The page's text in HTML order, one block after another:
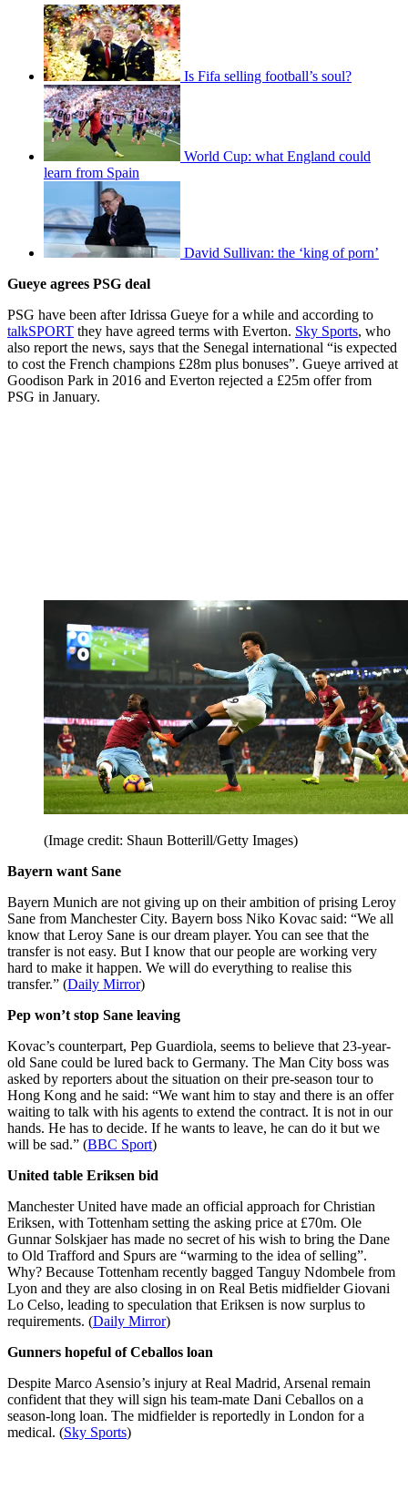
Is Fifa selling football’s soul?
World Cup: what England could
learn from Spain
David Sullivan: the ‘king of porn’
Gueye agrees PSG deal
PSG have been after Idrissa Gueye for a while and according to
talkSPORT they have agreed terms with Everton. Sky Sports, who
also report the news, says that the Senegal international “is expected
to cost the French champions £28m plus bonuses”. Gueye arrived at
Goodison Park in 2016 and Everton rejected a £25m offer from
PSG in January.
(Image credit: Shaun Botterill/Getty Images)
Bayern want Sane
Bayern Munich are not giving up on their ambition of prising Leroy
Sane from Manchester City. Bayern boss Niko Kovac said: “We all
know that Leroy Sane is our dream player. You can see that the
transfer is not easy. But I know that our people are working very
hard to make it happen. We will do everything to realise this
transfer.” (Daily Mirror)
Pep won’t stop Sane leaving
Kovac’s counterpart, Pep Guardiola, seems to believe that 23-year-
old Sane could be lured back to Germany. The Man City boss was
asked by reporters about the situation on their pre-season tour to
Hong Kong and he said: “We want him to stay and there is an offer
waiting to talk with his agents to extend the contract. It is not in our
hands. He has to decide. If he wants to leave, he can do it but we
will be sad.” (BBC Sport)
United table Eriksen bid
Manchester United have made an official approach for Christian
Eriksen, with Tottenham setting the asking price at £70m. Ole
Gunnar Solskjaer has made no secret of his wish to bring the Dane
to Old Trafford and Spurs are “warming to the idea of selling”.
Why? Because Tottenham recently bagged Tanguy Ndombele from
Lyon and they are also closing in on Real Betis midfielder Giovani
Lo Celso, leading to speculation that Eriksen is now surplus to
requirements. (Daily Mirror)
Gunners hopeful of Ceballos loan
Despite Marco Asensio’s injury at Real Madrid, Arsenal remain
confident that they will sign his team-mate Dani Ceballos on a
season-long loan. The midfielder is reportedly in London for a
medical. (Sky Sports)